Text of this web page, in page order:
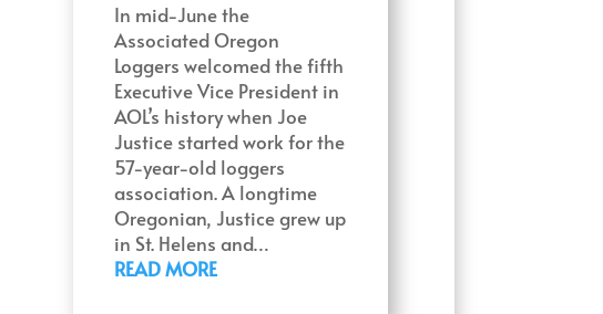
In mid-June the
Associated Oregon
Loggers welcomed the fifth
Executive Vice President in
AOL’s history when Joe
Justice started work for the
57-year-old loggers
association. A longtime
Oregonian, Justice grew up
in St. Helens and…
READ MORE